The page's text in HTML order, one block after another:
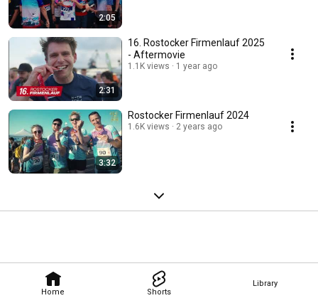
Home Shorts
Library
2:05
2:31
16. Rostocker Firmenlauf 2025
- Aftermovie
1.1K views 1 year ago
3:32
Rostocker Firmenlauf 2024
1.6K views 2 years ago